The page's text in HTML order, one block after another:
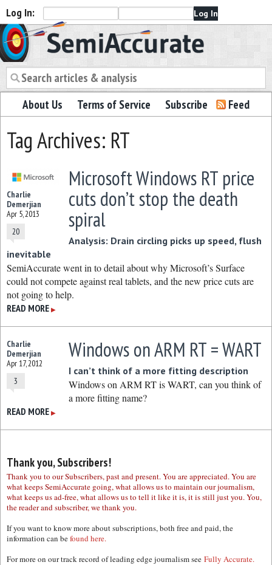
Log In:
Semiaccurate
About Us Terms of Service Subscribe Feed
Tag Archives: RT
Charlie
Demerjian
Apr 5, 2013
20
Microsoft Windows RT price
cuts don’t stop the death
spiral
Analysis: Drain circling picks up speed, flush
inevitable
SemiAccurate went in to detail about why Microsoft’s Surface
could not compete against real tablets, and the new price cuts are
not going to help.
READ MORE ▶
Charlie
Demerjian
Apr 17, 2012
3
Windows on ARM RT = WART
I can’t think of a more fitting description
Windows on ARM RT is WART, can you think of
a more fitting name?
READ MORE ▶
Thank you, Subscribers!
Thank you to our Subscribers, past and present. You are appreciated. You are
what keeps SemiAccurate going, what allows us to maintain our journalism,
what keeps us ad-free, what allows us to tell it like it is, it is still just you. You,
the reader and subscriber, we thank you.
If you want to know more about subscriptions, both free and paid, the
information can befound here.
For more on our track record of leading edge journalism see Fully Accurate.